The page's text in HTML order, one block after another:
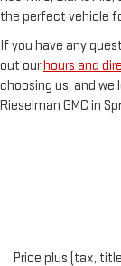
the perfect vehicle
If you have any
out ourhours and
choosing us, and
Rieselman GMC in
Price plus (tax,